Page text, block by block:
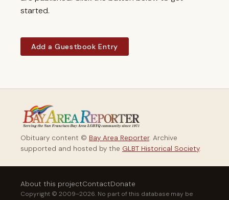
started.
Add a Guestbook Entry
Obituary content © Bay Area Reporter. Archive
supported and hosted by the GLBT Historical Society.
About this projectContactDonate
Copyright © 2009–2026. No part of this database may be